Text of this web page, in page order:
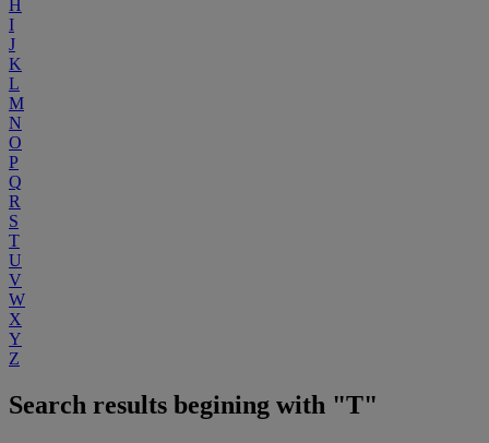
H
I
J
K
L
M
N
O
P
Q
R
S
T
U
V
W
X
Y
Z
Search results begining with "T"